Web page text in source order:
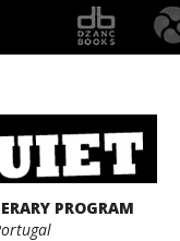
PROGRAM